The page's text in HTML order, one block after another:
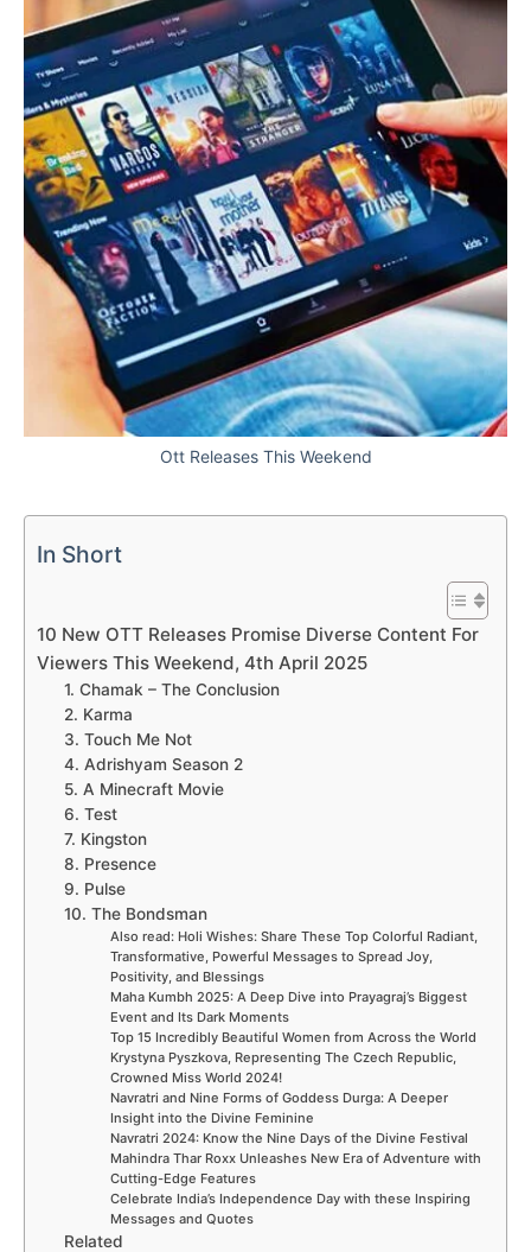
Ott Releases This Weekend
In Short
10 New OTT Releases Promise Diverse Content For
Viewers This Weekend, 4th April 2025
1. Chamak – The Conclusion
2. Karma
3. Touch Me Not
4. Adrishyam Season 2
5. A Minecraft Movie
6. Test
7. Kingston
8. Presence
9. Pulse
10. The Bondsman
Also read: Holi Wishes: Share These Top Colorful Radiant,
Transformative, Powerful Messages to Spread Joy,
Positivity, and Blessings
Maha Kumbh 2025: A Deep Dive into Prayagraj’s Biggest
Event and Its Dark Moments
Top 15 Incredibly Beautiful Women from Across the World
Krystyna Pyszkova, Representing The Czech Republic,
Crowned Miss World 2024!
Navratri and Nine Forms of Goddess Durga: A Deeper
Insight into the Divine Feminine
Navratri 2024: Know the Nine Days of the Divine Festival
Mahindra Thar Roxx Unleashes New Era of Adventure with
Cutting-Edge Features
Celebrate India’s Independence Day with these Inspiring
Messages and Quotes
Related